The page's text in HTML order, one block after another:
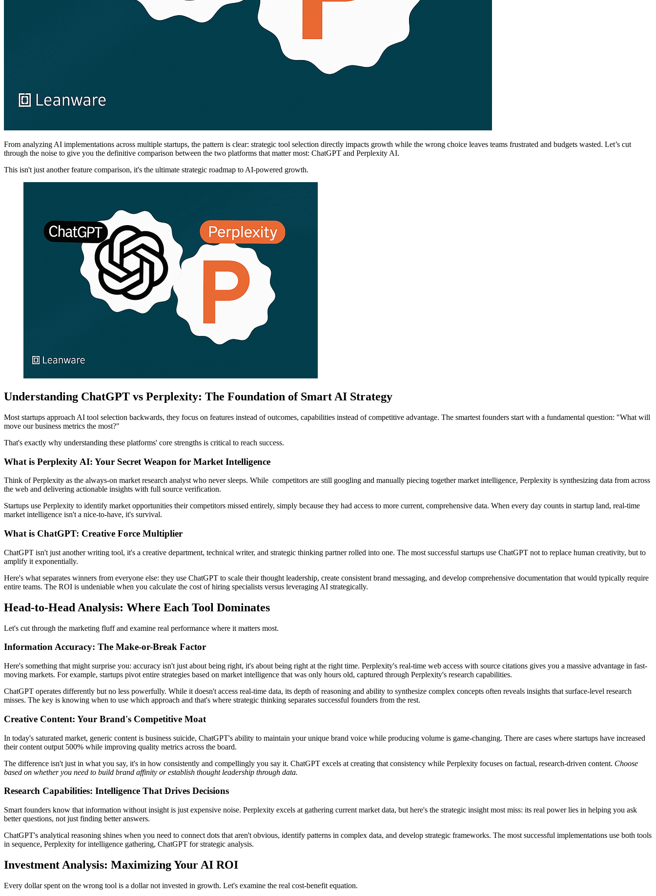
From analyzing AI implementations across multiple startups, the pattern is clear: strategic tool selection directly impacts growth while the wrong choice leaves teams frustrated and budgets wasted. Let’s cut
through the noise to give you the definitive comparison between the two platforms that matter most: ChatGPT and Perplexity AI.
This isn't just another feature comparison, it's the ultimate strategic roadmap to AI-powered growth.
Understanding ChatGPT vs Perplexity: The Foundation of Smart AI Strategy
Most startups approach AI tool selection backwards, they focus on features instead of outcomes, capabilities instead of competitive advantage. The smartest founders start with a fundamental question: "What will
move our business metrics the most?"
That's exactly why understanding these platforms' core strengths is critical to reach success.
What is Perplexity AI: Your Secret Weapon for Market Intelligence
Think of Perplexity as the always-on market research analyst who never sleeps. While competitors are still googling and manually piecing together market intelligence, Perplexity is synthesizing data from across
the web and delivering actionable insights with full source verification.
Startups use Perplexity to identify market opportunities their competitors missed entirely, simply because they had access to more current, comprehensive data. When every day counts in startup land, real-time
market intelligence isn't a nice-to-have, it's survival.
What is ChatGPT: Creative Force Multiplier
ChatGPT isn't just another writing tool, it's a creative department, technical writer, and strategic thinking partner rolled into one. The most successful startups use ChatGPT not to replace human creativity, but to
amplify it exponentially.
Here's what separates winners from everyone else: they use ChatGPT to scale their thought leadership, create consistent brand messaging, and develop comprehensive documentation that would typically require
entire teams. The ROI is undeniable when you calculate the cost of hiring specialists versus leveraging AI strategically.
Head-to-Head Analysis: Where Each Tool Dominates
Let's cut through the marketing fluff and examine real performance where it matters most.
Information Accuracy: The Make-or-Break Factor
Here's something that might surprise you: accuracy isn't just about being right, it's about being right at the right time. Perplexity's real-time web access with source citations gives you a massive advantage in fast-
moving markets. For example, startups pivot entire strategies based on market intelligence that was only hours old, captured through Perplexity's research capabilities.
ChatGPT operates differently but no less powerfully. While it doesn't access real-time data, its depth of reasoning and ability to synthesize complex concepts often reveals insights that surface-level research
misses. The key is knowing when to use which approach and that's where strategic thinking separates successful founders from the rest.
Creative Content: Your Brand's Competitive Moat
In today's saturated market, generic content is business suicide, ChatGPT's ability to maintain your unique brand voice while producing volume is game-changing. There are cases where startups have increased
their content output 500% while improving quality metrics across the board.
The difference isn't just in what you say, it's in how consistently and compellingly you say it. ChatGPT excels at creating that consistency while Perplexity focuses on factual, research-driven content. Choose
based on whether you need to build brand affinity or establish thought leadership through data.
Research Capabilities: Intelligence That Drives Decisions
Smart founders know that information without insight is just expensive noise. Perplexity excels at gathering current market data, but here's the strategic insight most miss: its real power lies in helping you ask
better questions, not just finding better answers.
ChatGPT's analytical reasoning shines when you need to connect dots that aren't obvious, identify patterns in complex data, and develop strategic frameworks. The most successful implementations use both tools
in sequence, Perplexity for intelligence gathering, ChatGPT for strategic analysis.
Investment Analysis: Maximizing Your AI ROI
Every dollar spent on the wrong tool is a dollar not invested in growth. Let's examine the real cost-benefit equation.